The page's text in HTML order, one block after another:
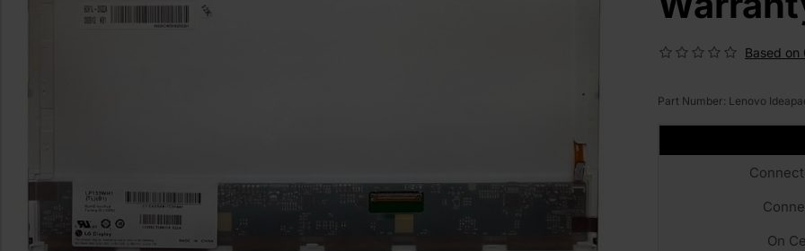
Based on
Part Number: Lenovo
On